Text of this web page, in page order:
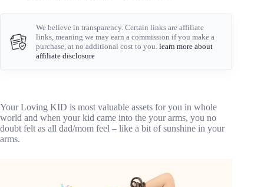
We believe in transparency. Certain links are affiliate
links, meaning we may earn a commission if you make a
purchase, at no additional cost to you. learn more about
affiliate disclosure
Your Loving KID is most valuable assets for you in whole
world and when your kid came into the your arms, you no
doubt felt as all dad/mom feel – like a bit of sunshine in your
arms.